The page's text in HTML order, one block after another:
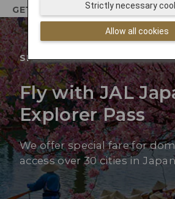
GETTING THERE
SPECIAL OFFER
Fly with JAL
Explorer Pass
We offer special fare for
access over 30 cities in
Allow all cookies
Strictly necessary